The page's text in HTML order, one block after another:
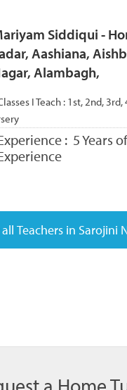
Siddiqui -
Aashiana,
Alambagh,
I Teach : 1st, 2nd,
: 5 Years